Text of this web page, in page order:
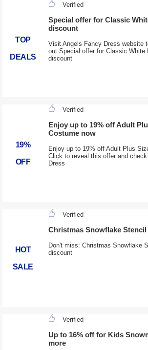
TOP
DEALS
Verified
Special offer for Classic
discount
Visit Angels Fancy Dress website
out Special offer for Classic White
discount
19%
OFF
Verified
Enjoy up to 19% off Adult
Costume now
Enjoy up to 19% off Adult Plus
Click to reveal this offer and
Dress
HOT
SALE
Verified
Christmas Snowflake
Don't miss: Christmas Snowflake
discount
Verified
Up to 16% off for Kids
more